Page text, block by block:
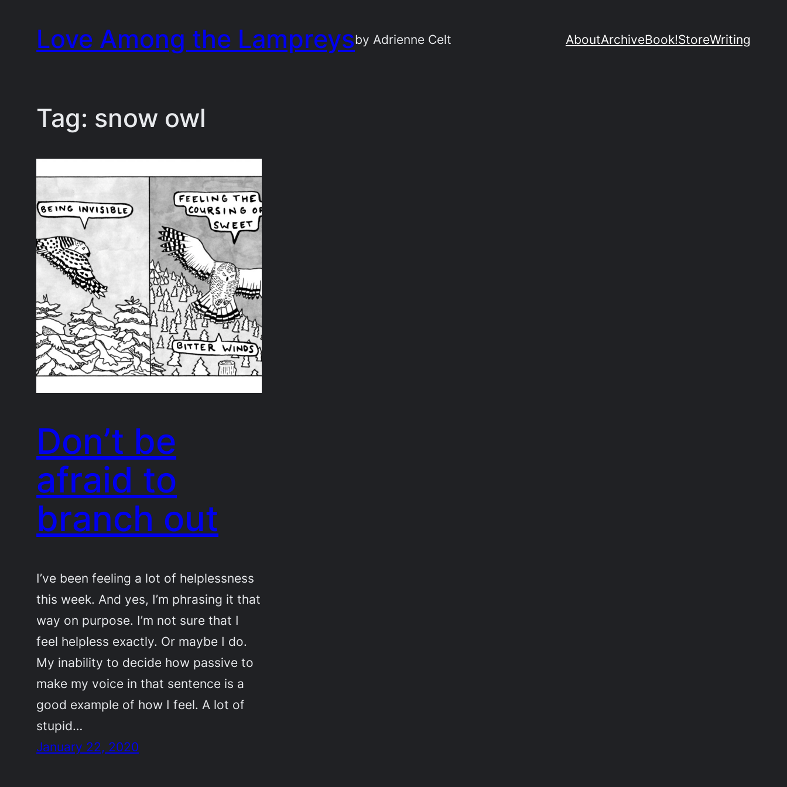
content
Love Among the Lampreysby Adrienne Celt AboutArchiveBook!StoreWriting
Tag: snow owl
Don’t be
afraid to
branch out
I’ve been feeling a lot of helplessness
this week. And yes, I’m phrasing it that
way on purpose. I’m not sure that I
feel helpless exactly. Or maybe I do.
My inability to decide how passive to
make my voice in that sentence is a
good example of how I feel. A lot of
stupid…
January 22, 2020